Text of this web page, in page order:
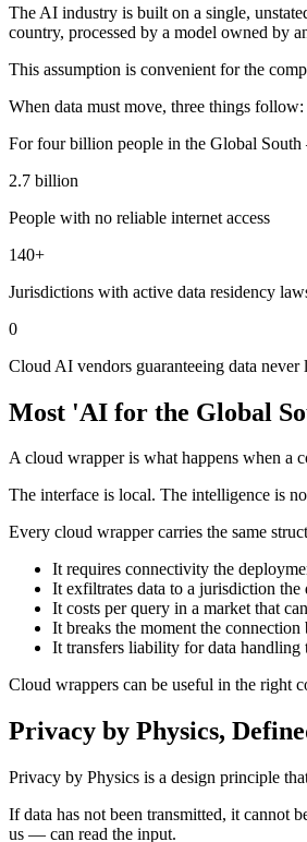
The AI industry is built on a single,
country, processed by a model owned by
This assumption is convenient for the
When data must move, three things follow:
For four billion people in the Global
2.7 billion
People with no reliable internet access
140+
Jurisdictions with active data residency
0
Cloud AI vendors guaranteeing data never
Most 'AI for the Global
A cloud wrapper is what happens when a
The interface is local. The intelligence is
Every cloud wrapper carries the same
It requires connectivity the
It exfiltrates data to a jurisdiction
It costs per query in a market that
It breaks the moment the connection
It transfers liability for data handling
Cloud wrappers can be useful in the right
Privacy by Physics,
Privacy by Physics is a design principle
If data has not been transmitted, it cannot
us — can read the input.